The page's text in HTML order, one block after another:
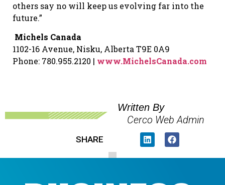
others say no will keep us evolving far into the
future.”
Michels Canada
1102-16 Avenue, Nisku, Alberta T9E 0A9
Phone: 780.955.2120 | www.MichelsCanada.com
Written By
Cerco Web Admin
SHARE